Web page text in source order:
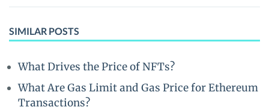
SIMILAR POSTS
What Drives the Price of NFTs?
What Are Gas Limit and Gas Price for Ethereum
Transactions?